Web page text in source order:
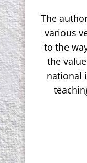
The
various
to the
the
national